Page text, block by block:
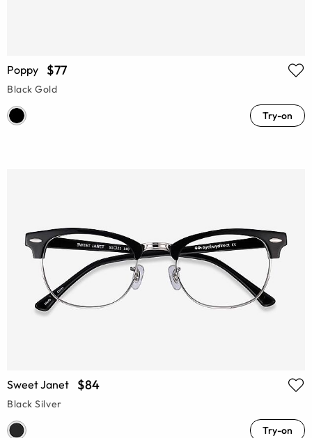
Poppy $77
Black Gold
Try-on
Sweet Janet $84
Black Silver
Try-on